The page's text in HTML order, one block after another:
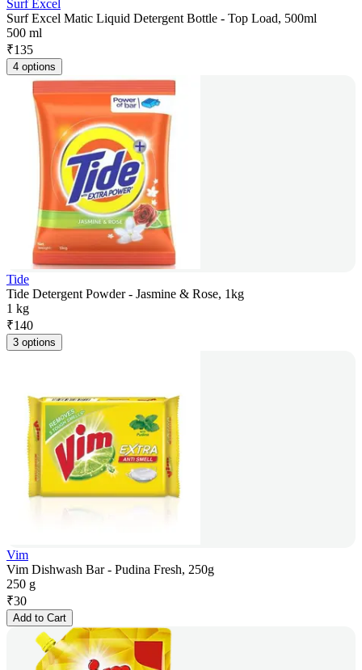
Surf Excel
Surf Excel Matic Liquid Detergent Bottle - Top Load, 500ml
500 ml
₹135
4 options
Tide
Tide Detergent Powder - Jasmine & Rose, 1kg
1 kg
₹140
3 options
Vim
Vim Dishwash Bar - Pudina Fresh, 250g
250 g
₹30
Add to Cart